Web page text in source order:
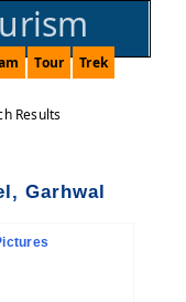
Tour
Trek
Results
Garhwal